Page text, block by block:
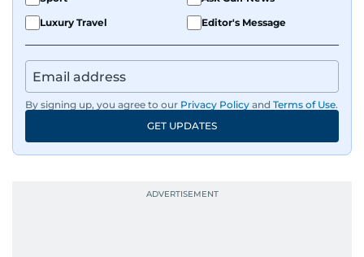
Luxury Travel
Editor's Message
By signing up, you agree to our Privacy Policy and Terms of Use.
GET UPDATES